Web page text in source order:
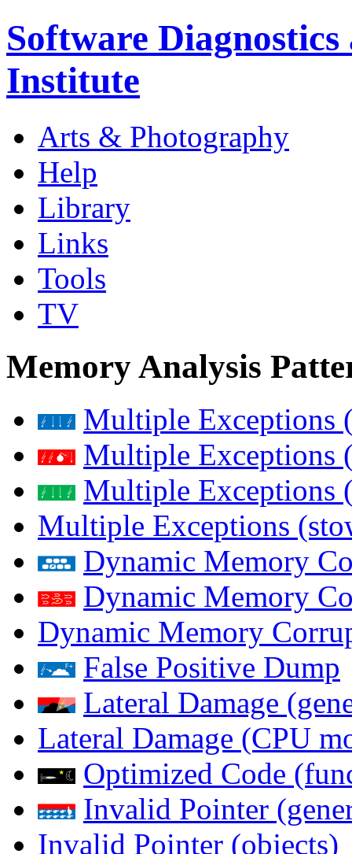
Software
Institute
Arts & Photography
Help
Library
Links
Tools
TV
Memory Analysis
Multiple Exceptions
Multiple Exceptions
Multiple Exceptions
Multiple Exceptions
Dynamic Memory
Dynamic Memory
Dynamic Memory
False Positive Dump
Lateral Damage
Lateral Damage (CPU
Optimized Code
Invalid Pointer
Invalid Pointer (objects)